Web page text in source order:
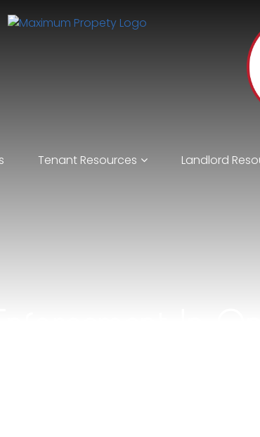
Tenant Resources Landlord